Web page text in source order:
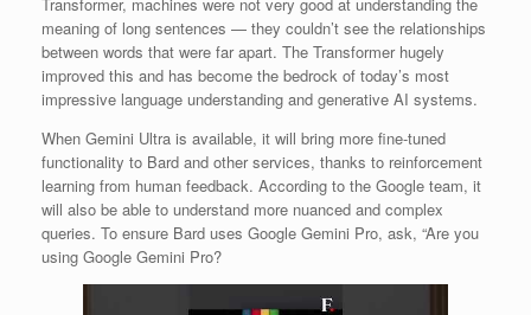
meaning of long sentences — they couldn’t see the relationships
between words that were far apart. The Transformer hugely
improved this and has become the bedrock of today’s most
impressive language understanding and generative AI systems.
When Gemini Ultra is available, it will bring more fine-tuned
functionality to Bard and other services, thanks to reinforcement
learning from human feedback. According to the Google team, it
will also be able to understand more nuanced and complex
queries. To ensure Bard uses Google Gemini Pro, ask, “Are you
using Google Gemini Pro?